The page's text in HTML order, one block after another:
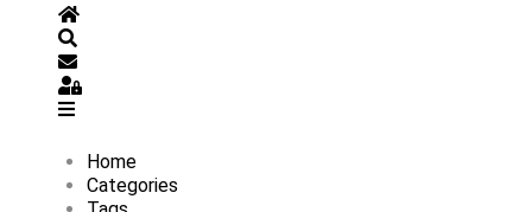
Home
Subscribe to blog
Sign In
Home
Categories